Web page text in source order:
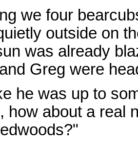
we four
outside on
was already
Greg were
he was up to
how about a real